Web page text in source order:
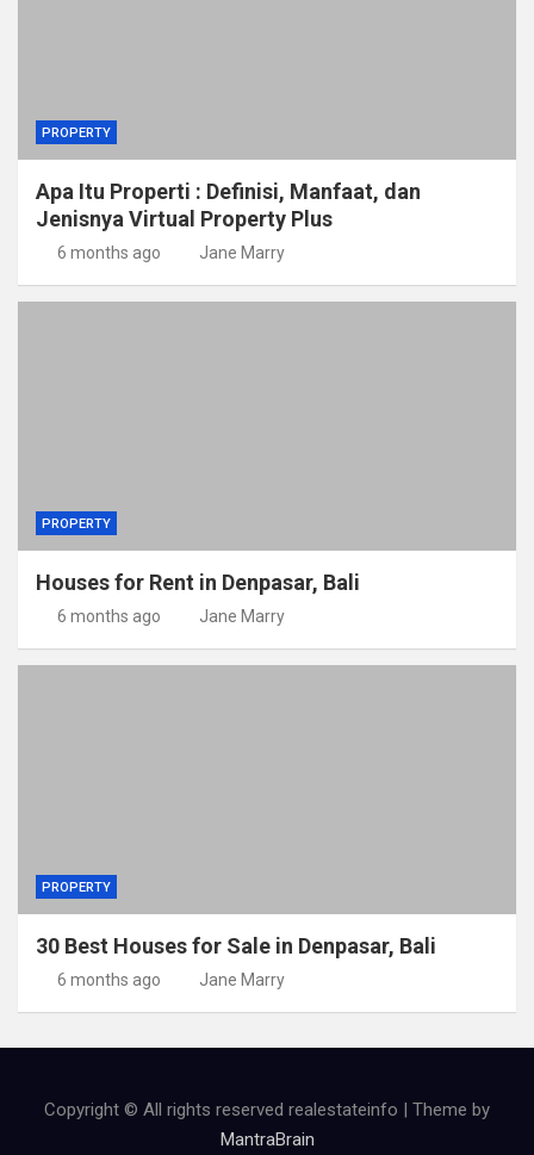
PROPERTY
Apa Itu Properti : Definisi, Manfaat, dan
Jenisnya Virtual Property Plus
6 months ago Jane Marry
PROPERTY
Houses for Rent in Denpasar, Bali
6 months ago Jane Marry
PROPERTY
30 Best Houses for Sale in Denpasar, Bali
6 months ago Jane Marry
Copyright © All rights reserved realestateinfo | Theme by
MantraBrain